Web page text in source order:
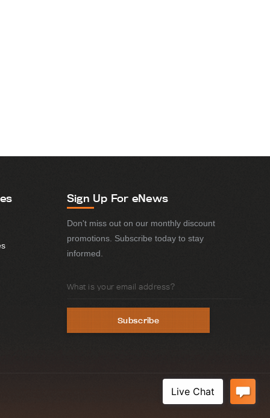
Sign Up For eNews
Don't miss out on our monthly discount
promotions. Subscribe today to stay
informed.
Address
Subscribe